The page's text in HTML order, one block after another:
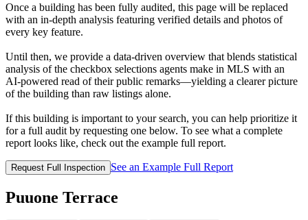
Once a building has been fully audited, this page will be replaced
with an in-depth analysis featuring verified details and photos of
every key feature.
Until then, we provide a data‑driven overview that blends statistical
analysis of the checkbox selections agents make in MLS with an
AI‑powered read of their public remarks—yielding a clearer picture
of the building than raw listings alone.
If this building is important to your search, you can help prioritize it
for a full audit by requesting one below. To see what a complete
report looks like, check out the example full report.
Request Full Inspection See an Example Full Report
Puuone Terrace